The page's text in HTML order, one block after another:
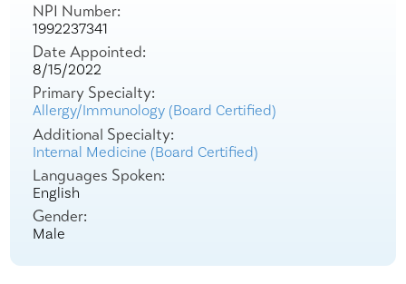
NPI Number:
1992237341
Date Appointed:
8/15/2022
Primary Specialty:
Allergy/Immunology (Board Certified)
Additional Specialty:
Internal Medicine (Board Certified)
Languages Spoken:
English
Gender:
Male